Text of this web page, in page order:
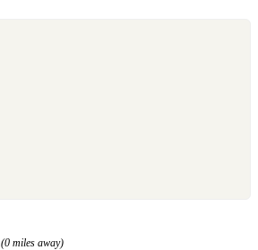
(0 miles away)